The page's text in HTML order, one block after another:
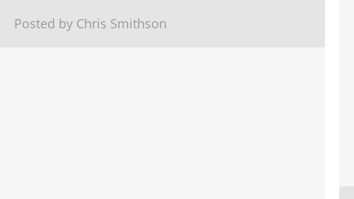
Posted by Chris Smithson